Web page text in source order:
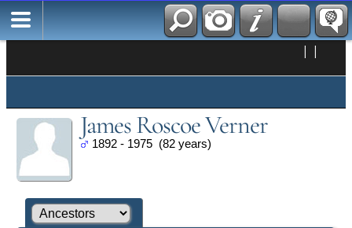
| |
James Roscoe Verner
1892 - 1975 (82 years)